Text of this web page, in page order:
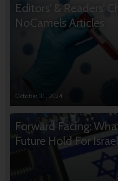
Editors’ & Readers’
NoCamels Articles
October 31, 2024
Forward Facing:
Future Hold For